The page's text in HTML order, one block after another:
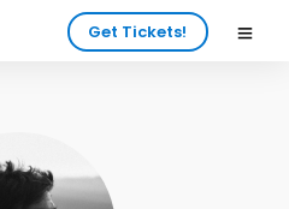
Get Tickets!